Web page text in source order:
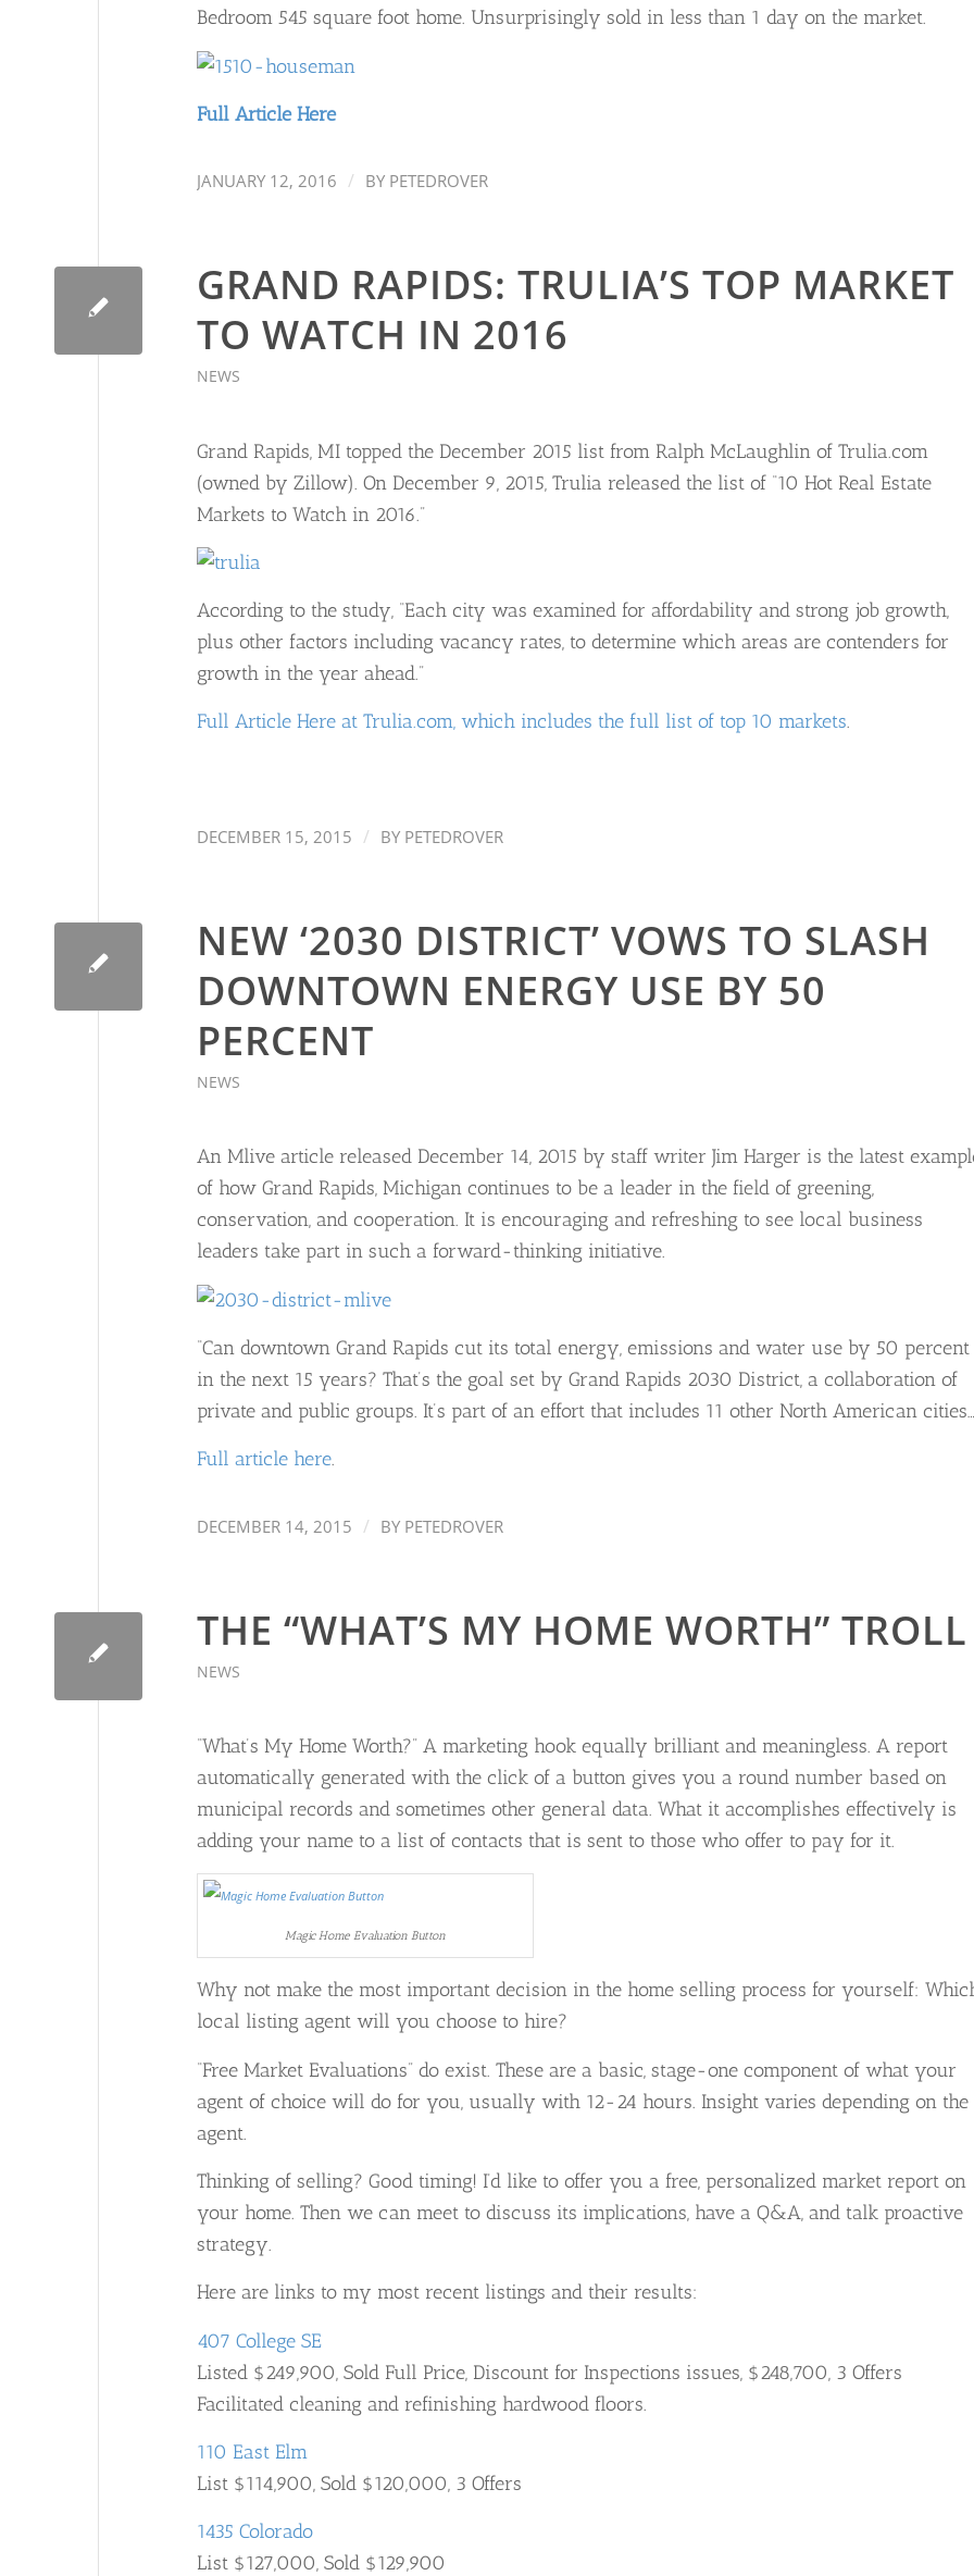
Bedroom 545 square foot home. Unsurprisingly sold in less than 1 day on the market.
Full Article Here
JANUARY 12, 2016 / BY PETEDROVER
GRAND RAPIDS: TRULIA’S TOP MARKET
TO WATCH IN 2016
NEWS
Grand Rapids, MI topped the December 2015 list from Ralph McLaughlin of Trulia.com
(owned by Zillow). On December 9, 2015, Trulia released the list of “10 Hot Real Estate
Markets to Watch in 2016.”
According to the study, “Each city was examined for affordability and strong job growth,
plus other factors including vacancy rates, to determine which areas are contenders for
growth in the year ahead.”
Full Article Here at Trulia.com, which includes the full list of top 10 markets.
DECEMBER 15, 2015 / BY PETEDROVER
NEW ‘2030 DISTRICT’ VOWS TO SLASH
DOWNTOWN ENERGY USE BY 50
PERCENT
NEWS
An Mlive article released December 14, 2015 by staff writer Jim Harger is the latest
of how Grand Rapids, Michigan continues to be a leader in the field of greening,
conservation, and cooperation. It is encouraging and refreshing to see local business
leaders take part in such a forward-thinking initiative.
“Can downtown Grand Rapids cut its total energy, emissions and water use by 50 percent
in the next 15 years? That’s the goal set by Grand Rapids 2030 District, a collaboration of
private and public groups. It’s part of an effort that includes 11 other North American
Full article here.
DECEMBER 14, 2015 / BY PETEDROVER
THE “WHAT’S MY HOME WORTH” TROLL
NEWS
“What’s My Home Worth?” A marketing hook equally brilliant and meaningless. A report
automatically generated with the click of a button gives you a round number based on
municipal records and sometimes other general data. What it accomplishes effectively is
adding your name to a list of contacts that is sent to those who offer to pay for it.
Magic Home Evaluation Button
Why not make the most important decision in the home selling process for yourself:
local listing agent will you choose to hire?
“Free Market Evaluations” do exist. These are a basic, stage-one component of what your
agent of choice will do for you, usually with 12-24 hours. Insight varies depending on the
agent.
Thinking of selling? Good timing! I’d like to offer you a free, personalized market report on
your home. Then we can meet to discuss its implications, have a Q&A, and talk proactive
strategy.
Here are links to my most recent listings and their results:
407 College SE
Listed $249,900, Sold Full Price, Discount for Inspections issues, $248,700, 3 Offers
Facilitated cleaning and refinishing hardwood floors.
110 East Elm
List $114,900, Sold $120,000, 3 Offers
1435 Colorado
List $127,000, Sold $129,900